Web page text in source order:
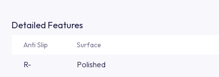
Detailed Features
Anti Slip Surface
R- Polished